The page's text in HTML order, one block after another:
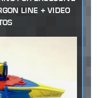
LINE + VIDEO